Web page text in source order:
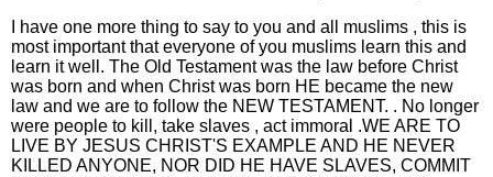
I have one more thing to say to you and all muslims , this is
most important that everyone of you muslims learn this and
learn it well. The Old Testament was the law before Christ
was born and when Christ was born HE became the new
law and we are to follow the NEW TESTAMENT. . No longer
were people to kill, take slaves , act immoral .WE ARE TO
LIVE BY JESUS CHRIST'S EXAMPLE AND HE NEVER
KILLED ANYONE, NOR DID HE HAVE SLAVES, COMMIT